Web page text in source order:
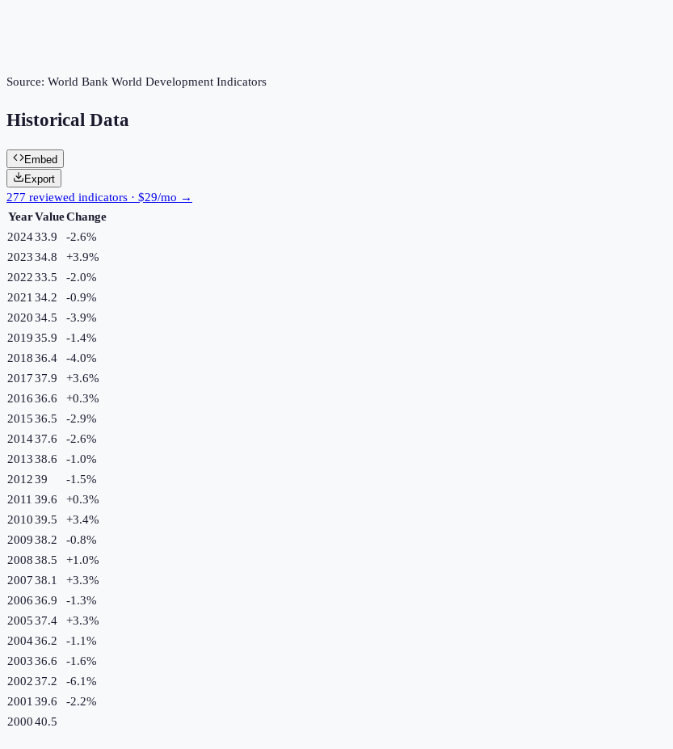
Source: World Bank World Development Indicators
Historical Data
Embed
Export
277 reviewed indicators · $29/mo →
YearValueChange
202433.9 -2.6%
202334.8 +3.9%
202233.5 -2.0%
2021 34.2 -0.9%
202034.5 -3.9%
201935.9 -1.4%
201836.4 -4.0%
201737.9 +3.6%
201636.6 +0.3%
201536.5 -2.9%
201437.6 -2.6%
201338.6 -1.0%
201239 -1.5%
2011 39.6 +0.3%
201039.5 +3.4%
200938.2 -0.8%
200838.5 +1.0%
200738.1 +3.3%
200636.9 -1.3%
200537.4 +3.3%
200436.2 -1.1%
200336.6 -1.6%
200237.2 -6.1%
2001 39.6 -2.2%
200040.5